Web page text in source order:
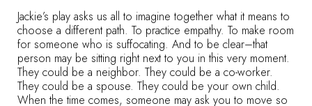
Jackie’s play asks us all to imagine together what it means to
choose a different path. To practice empathy. To make room
for someone who is suffocating. And to be clear–that
person may be sitting right next to you in this very moment.
They could be a neighbor. They could be a co-worker.
They could be a spouse. They could be your own child.
When the time comes, someone may ask you to move so